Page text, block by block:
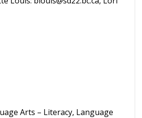
Arts – Literacy, Language